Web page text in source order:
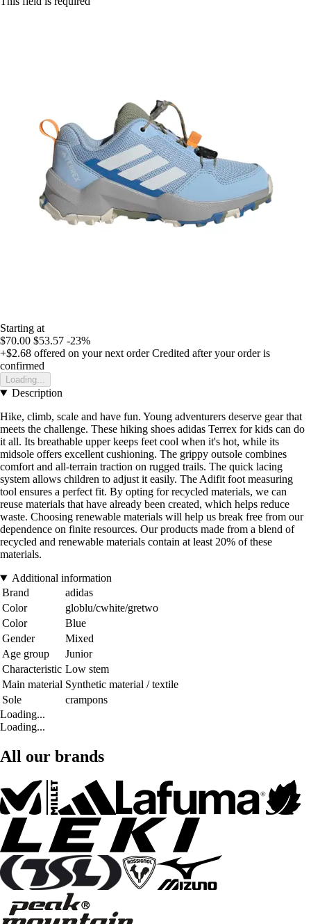
Starting at
$70.00 $53.57 -23%
+$2.68 offered on your next order Credited after your order is
confirmed
Loading...
Description
Hike, climb, scale and have fun. Young adventurers deserve gear that
meets the challenge. These hiking shoes adidas Terrex for kids can do
it all. Its breathable upper keeps feet cool when it's hot, while its
midsole offers excellent cushioning. The grippy outsole combines
comfort and all-terrain traction on rugged trails. The quick lacing
system allows children to adjust it easily. The Adifit foot measuring
tool ensures a perfect fit. By opting for recycled materials, we can
reuse materials that have already been created, which helps reduce
waste. Choosing renewable materials will help us break free from our
dependence on finite resources. Our products made from a blend of
recycled and renewable materials contain at least 20% of these
materials.
Additional information
Brand
adidas
Color
globlu/cwhite/gretwo
Color
Blue
Gender
Mixed
Age group
Junior
Characteristic Low stem
Main material Synthetic material / textile
Sole
crampons
Loading...
Loading...
All our brands